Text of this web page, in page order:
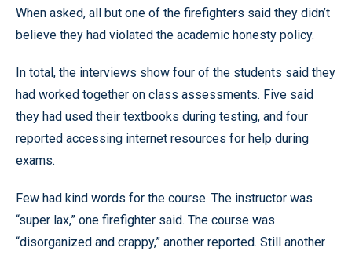
When asked, all but one of the firefighters said they didn’t
believe they had violated the academic honesty policy.
In total, the interviews show four of the students said they
had worked together on class assessments. Five said
they had used their textbooks during testing, and four
reported accessing internet resources for help during
exams.
Few had kind words for the course. The instructor was
“super lax,” one firefighter said. The course was
“disorganized and crappy,” another reported. Still another